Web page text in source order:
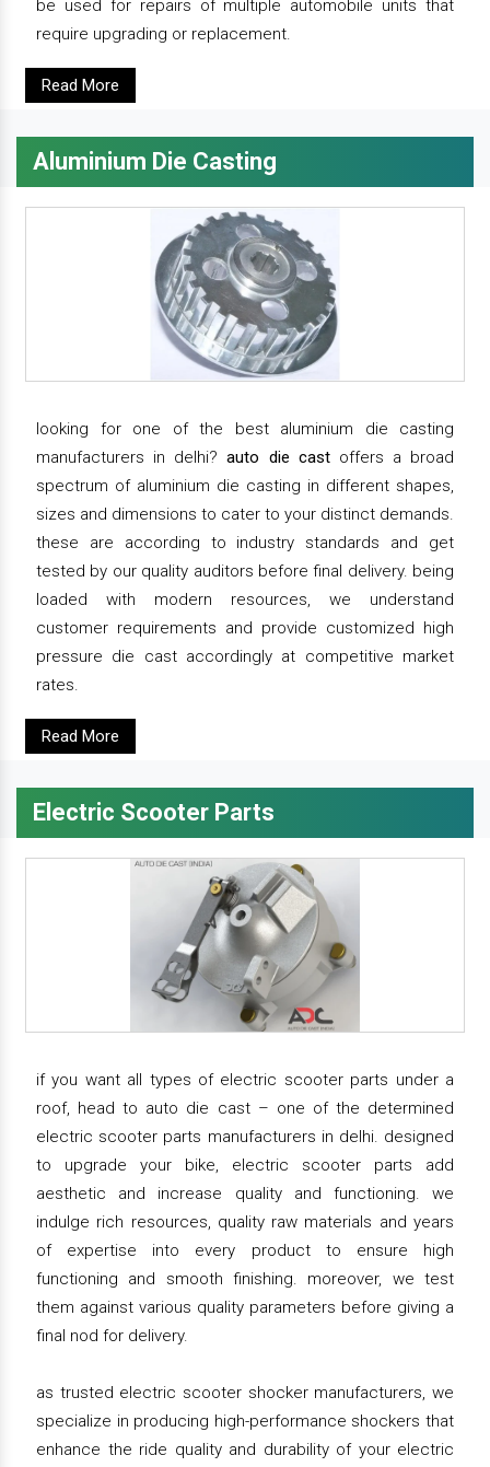
be used for repairs of multiple automobile units that
require upgrading or replacement.
Read More
Aluminium Die Casting
looking for one of the best aluminium die casting
manufacturers in delhi?auto die castoffers a broad
spectrum of aluminium die casting in different shapes,
sizes and dimensions to cater to your distinct demands.
these are according to industry standards and get
tested by our quality auditors before final delivery. being
loaded with modern resources, we understand
customer requirements and provide customized high
pressure die cast accordingly at competitive market
rates.
Read More
Electric Scooter Parts
if you want all types of electric scooter parts under a
roof, head to auto die cast – one of the determined
electric scooter parts manufacturers in delhi. designed
to upgrade your bike, electric scooter parts add
aesthetic and increase quality and functioning. we
indulge rich resources, quality raw materials and years
of expertise into every product to ensure high
functioning and smooth finishing. moreover, we test
them against various quality parameters before giving a
final nod for delivery.
as trusted electric scooter shocker manufacturers, we
specialize in producing high-performance shockers that
enhance the ride quality and durability of your electric